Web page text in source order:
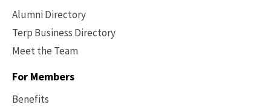
Alumni Directory
Terp Business Directory
Meet the Team
For Members
Benefits